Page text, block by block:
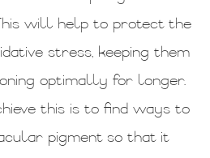
will help to protect the
stress, keeping them
optimally for longer.
this is to find ways to
pigment so that it